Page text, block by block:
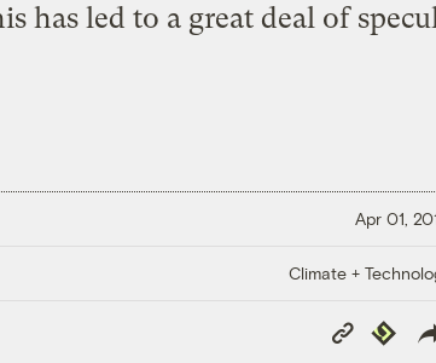
has led to a great deal of
Apr 01,
Climate +
Copy
Link